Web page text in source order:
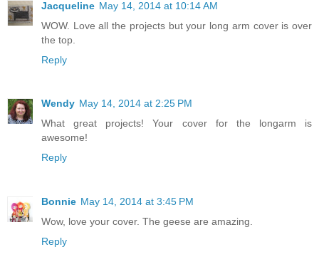
Jacqueline May 14, 2014 at 10:14 AM
WOW. Love all the projects but your long arm cover is over
the top.
Reply
Wendy May 14, 2014 at 2:25 PM
What great projects! Your cover for the longarm is
awesome!
Reply
Bonnie May 14, 2014 at 3:45 PM
Wow, love your cover. The geese are amazing.
Reply